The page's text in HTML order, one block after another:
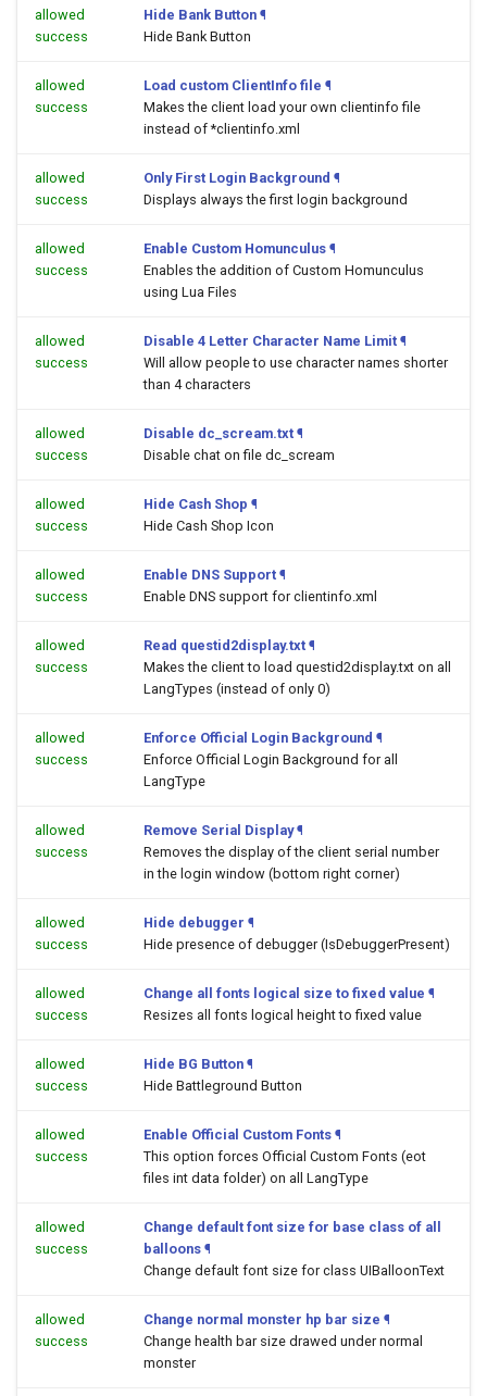
allowed
success
Hide Bank Button ¶
Hide Bank Button
allowed
success
Load custom ClientInfo file ¶
Makes the client load your own clientinfo file
instead of *clientinfo.xml
allowed
success
Only First Login Background ¶
Displays always the first login background
allowed
success
Enable Custom Homunculus ¶
Enables the addition of Custom Homunculus
using Lua Files
allowed
success
Disable 4 Letter Character Name Limit ¶
Will allow people to use character names shorter
than 4 characters
allowed
success
Disable dc_scream.txt ¶
Disable chat on file dc_scream
allowed
success
Hide Cash Shop ¶
Hide Cash Shop Icon
allowed
success
Enable DNS Support ¶
Enable DNS support for clientinfo.xml
allowed
success
Read questid2display.txt ¶
Makes the client to load questid2display.txt on all
LangTypes (instead of only 0)
allowed
success
Enforce Official Login Background ¶
Enforce Official Login Background for all
LangType
allowed
success
Remove Serial Display ¶
Removes the display of the client serial number
in the login window (bottom right corner)
allowed
success
Hide debugger ¶
Hide presence of debugger (IsDebuggerPresent)
allowed
success
Change all fonts logical size to fixed value ¶
Resizes all fonts logical height to fixed value
allowed
success
Hide BG Button ¶
Hide Battleground Button
allowed
success
Enable Official Custom Fonts ¶
This option forces Official Custom Fonts (eot
files int data folder) on all LangType
allowed
success
Change default font size for base class of all
balloons ¶
Change default font size for class UIBalloonText
allowed
success
Change normal monster hp bar size ¶
Change health bar size drawed under normal
monster